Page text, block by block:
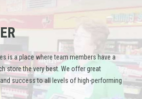
is a place where team members have a
store the very best. We offer great
success to all levels of high-performing